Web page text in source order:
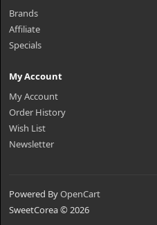
Brands
Affiliate
Specials
My Account
My Account
Order History
Wish List
Newsletter
Powered ByOpenCart
SweetCorea © 2026